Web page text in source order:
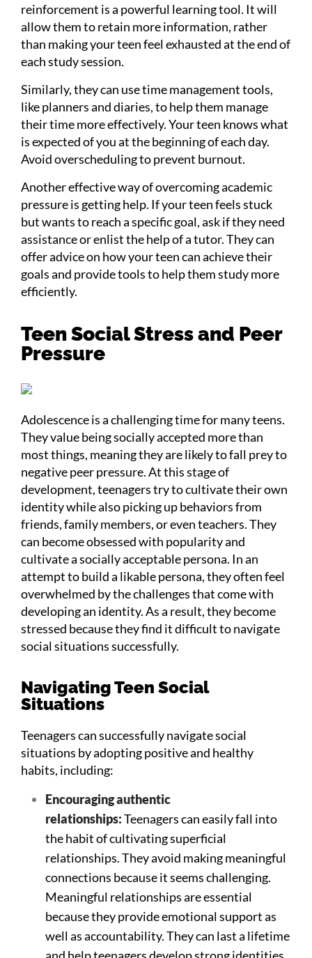
reinforcement is a powerful learning tool. It will
allow them to retain more information, rather
than making your teen feel exhausted at the end of
each study session.
Similarly, they can use time management tools,
like planners and diaries, to help them manage
their time more effectively. Your teen knows what
is expected of you at the beginning of each day.
Avoid overscheduling to prevent burnout.
Another effective way of overcoming academic
pressure is getting help. If your teen feels stuck
but wants to reach a specific goal, ask if they need
assistance or enlist the help of a tutor. They can
offer advice on how your teen can achieve their
goals and provide tools to help them study more
efficiently.
Teen Social Stress and Peer
Pressure
Adolescence is a challenging time for many teens.
They value being socially accepted more than
most things, meaning they are likely to fall prey to
negative peer pressure. At this stage of
development, teenagers try to cultivate their own
identity while also picking up behaviors from
friends, family members, or even teachers. They
can become obsessed with popularity and
cultivate a socially acceptable persona. In an
attempt to build a likable persona, they often feel
overwhelmed by the challenges that come with
developing an identity. As a result, they become
stressed because they find it difficult to navigate
social situations successfully.
Navigating Teen Social
Situations
Teenagers can successfully navigate social
situations by adopting positive and healthy
habits, including:
Encouraging authentic
relationships:Teenagers can easily fall into
the habit of cultivating superficial
relationships. They avoid making meaningful
connections because it seems challenging.
Meaningful relationships are essential
because they provide emotional support as
well as accountability. They can last a lifetime